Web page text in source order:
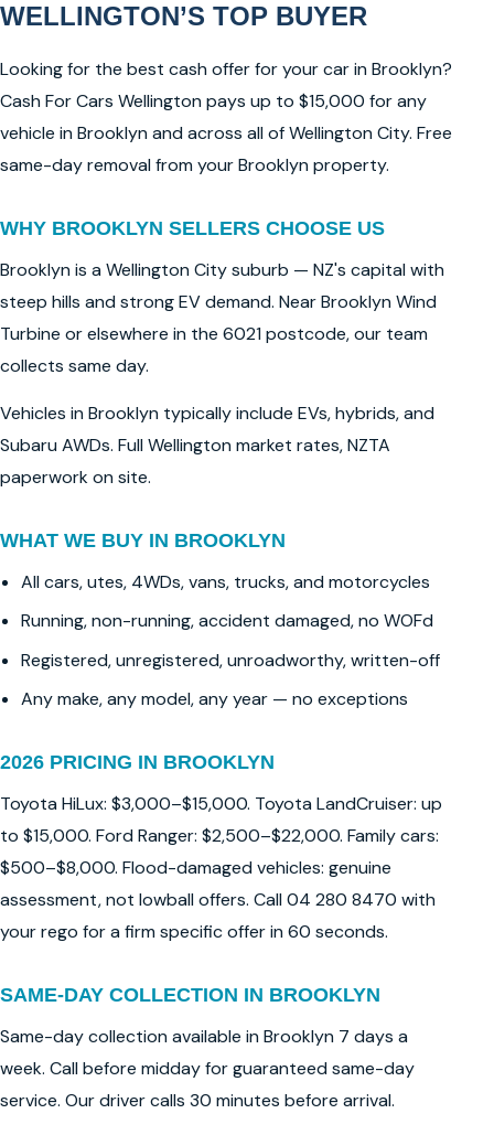
WELLINGTON’S TOP BUYER
Looking for the best cash offer for your car in Brooklyn?
Cash For Cars Wellington pays up to $15,000 for any
vehicle in Brooklyn and across all of Wellington City. Free
same-day removal from your Brooklyn property.
WHY BROOKLYN SELLERS CHOOSE US
Brooklyn is a Wellington City suburb — NZ's capital with
steep hills and strong EV demand. Near Brooklyn Wind
Turbine or elsewhere in the 6021 postcode, our team
collects same day.
Vehicles in Brooklyn typically include EVs, hybrids, and
Subaru AWDs. Full Wellington market rates, NZTA
paperwork on site.
WHAT WE BUY IN BROOKLYN
All cars, utes, 4WDs, vans, trucks, and motorcycles
Running, non-running, accident damaged, no WOFd
Registered, unregistered, unroadworthy, written-off
Any make, any model, any year — no exceptions
2026 PRICING IN BROOKLYN
Toyota HiLux: $3,000–$15,000. Toyota LandCruiser: up
to $15,000. Ford Ranger: $2,500–$22,000. Family cars:
$500–$8,000. Flood-damaged vehicles: genuine
assessment, not lowball offers. Call 04 280 8470 with
your rego for a firm specific offer in 60 seconds.
SAME-DAY COLLECTION IN BROOKLYN
Same-day collection available in Brooklyn 7 days a
week. Call before midday for guaranteed same-day
service. Our driver calls 30 minutes before arrival.